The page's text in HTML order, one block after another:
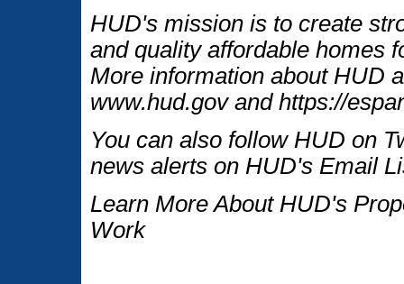
HUD's mission is to create
and quality affordable homes
More information about HUD
www.hud.gov and https://
You can also follow HUD on
news alerts on HUD's Email
Learn More About HUD's
Work